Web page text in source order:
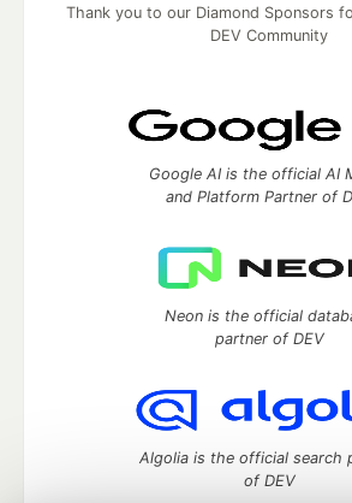
Thank you to our Diamond Sponsors
DEV Community
Google AI is the official AI
and Platform Partner of
Neon is the official
partner of DEV
Algolia is the official search
of DEV